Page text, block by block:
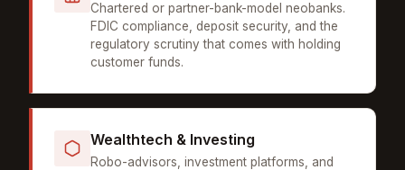
Chartered or partner-bank-model neobanks.
FDIC compliance, deposit security, and the
regulatory scrutiny that comes with holding
customer funds.
Wealthtech & Investing
Robo-advisors, investment platforms, and